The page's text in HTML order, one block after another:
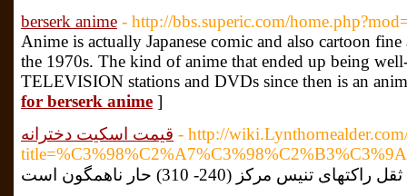
berserk anime - http://bbs.superic.com/
Anime is actually Japanese comic and also cartoon
the 1970s. The kind of anime that ended up being
TELEVISION stations and DVDs since then is an
for berserk anime ]
قیمت اسکیت دخترانه - http://